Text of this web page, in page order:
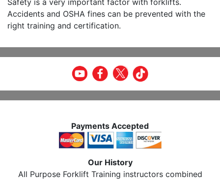
Safety is a very important factor with forklifts.
Accidents and OSHA fines can be prevented with the
right training and certification.
Payments Accepted
Our History
All Purpose Forklift Training instructors combined